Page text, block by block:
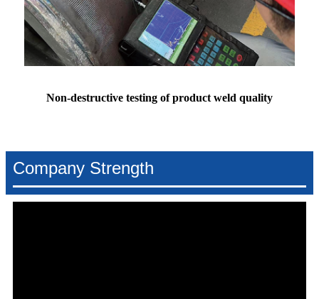
Non-destructive testing of product weld quality
Company Strength